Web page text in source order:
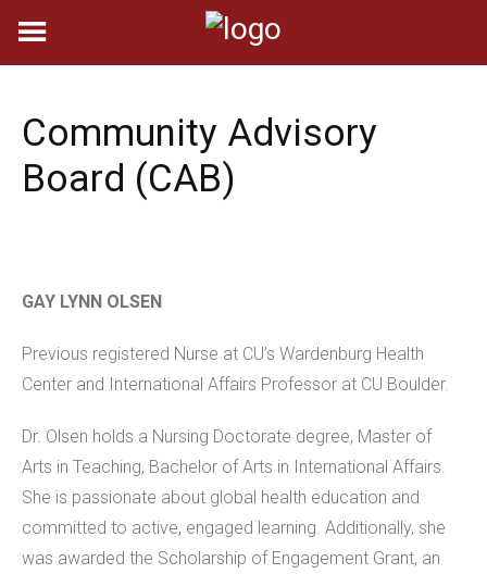
Community Advisory
Board (CAB)
GAY LYNN OLSEN
Previous registered Nurse at CU’s Wardenburg Health
Center and International Affairs Professor at CU Boulder.
Dr. Olsen holds a Nursing Doctorate degree, Master of
Arts in Teaching, Bachelor of Arts in International Affairs.
She is passionate about global health education and
committed to active, engaged learning. Additionally, she
was awarded the Scholarship of Engagement Grant, an